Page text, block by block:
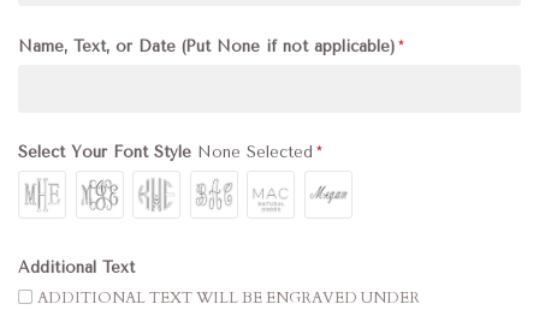
Name, Text, or Date (Put None if not applicable)
Select Your Font Style None Selected
Additional Text
ADDITIONAL TEXT WILL BE ENGRAVED UNDER